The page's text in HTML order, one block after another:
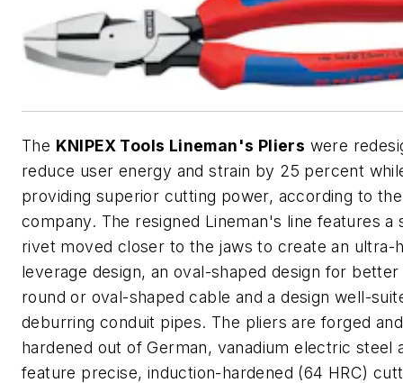
The KNIPEX Tools Lineman's Pliers were
reduce user energy and strain by 25 percent
providing superior cutting power, according to the
company. The resigned Lineman's line features a
rivet moved closer to the jaws to create an ultra-
leverage design, an oval-shaped design for
round or oval-shaped cable and a design well-
deburring conduit pipes. The pliers are forged
hardened out of German, vanadium electric steel
feature precise, induction-hardened (64 HRC)